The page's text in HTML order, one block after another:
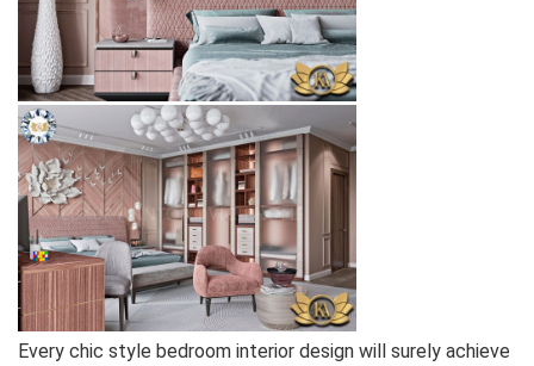
Every chic style bedroom interior design will surely achieve